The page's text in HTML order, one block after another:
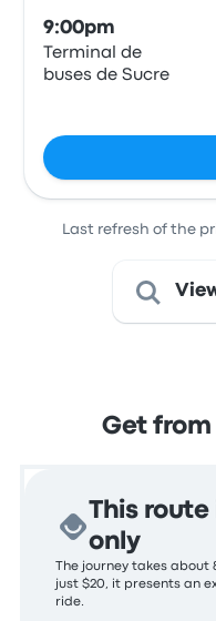
9:00pm
Terminal de
buses de Sucre
Last refresh of the
Get from
This route
only
The journey takes
just $20, it presents an
ride.